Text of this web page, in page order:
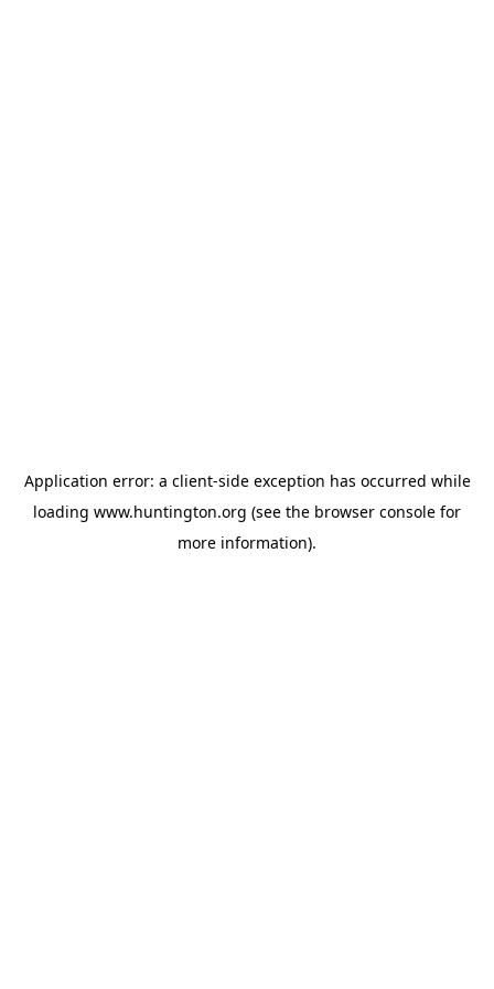
Application error: a client-side exception has occurred while
loading www.huntington.org (see the browser console for
more information).